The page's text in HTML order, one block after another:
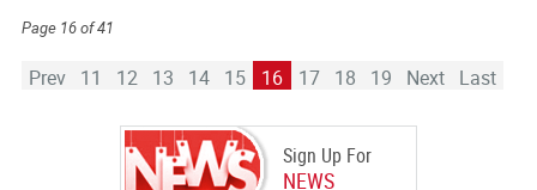
Sign Up For
NEWS
Page 16 of 41
Prev 11 12 13 14 15 16 17 18 19 Next Last